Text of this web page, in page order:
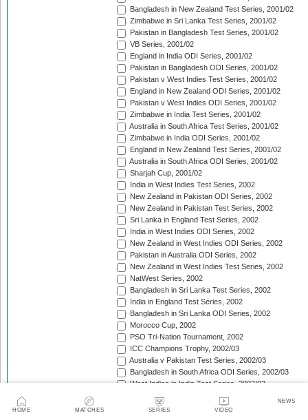
HOME MATCHES SERIES VIDEO
NEWS
Bangladesh in New Zealand Test Series, 2001/02
Zimbabwe in Sri Lanka Test Series, 2001/02
Pakistan in Bangladesh Test Series, 2001/02
VB Series, 2001/02
England in India ODI Series, 2001/02
Pakistan in Bangladesh ODI Series, 2001/02
Pakistan v West Indies Test Series, 2001/02
England in New Zealand ODI Series, 2001/02
Pakistan v West Indies ODI Series, 2001/02
Zimbabwe in India Test Series, 2001/02
Australia in South Africa Test Series, 2001/02
Zimbabwe in India ODI Series, 2001/02
England in New Zealand Test Series, 2001/02
Australia in South Africa ODI Series, 2001/02
Sharjah Cup, 2001/02
India in West Indies Test Series, 2002
New Zealand in Pakistan ODI Series, 2002
New Zealand in Pakistan Test Series, 2002
Sri Lanka in England Test Series, 2002
India in West Indies ODI Series, 2002
New Zealand in West Indies ODI Series, 2002
Pakistan in Australia ODI Series, 2002
New Zealand in West Indies Test Series, 2002
NatWest Series, 2002
Bangladesh in Sri Lanka Test Series, 2002
India in England Test Series, 2002
Bangladesh in Sri Lanka ODI Series, 2002
Morocco Cup, 2002
PSO Tri-Nation Tournament, 2002
ICC Champions Trophy, 2002/03
Australia v Pakistan Test Series, 2002/03
Bangladesh in South Africa ODI Series, 2002/03
West Indies in India Test Series, 2002/03
Bangladesh in South Africa Test Series, 2002/03
West Indies in India ODI Series, 2002/03